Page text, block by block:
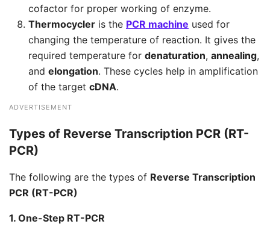
cofactor for proper working of enzyme.
Thermocycler is the PCR machine used for
changing the temperature of reaction. It gives the
required temperature for denaturation, annealing,
and elongation. These cycles help in amplification
of the target cDNA.
ADVERTISEMENT
Types of Reverse Transcription PCR (RT-
PCR)
The following are the types of Reverse Transcription
PCR (RT-PCR)
1. One-Step RT-PCR